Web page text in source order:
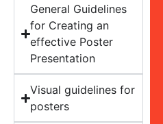
General Guidelines
for Creating an
effective Poster
Presentation
Visual guidelines for
posters